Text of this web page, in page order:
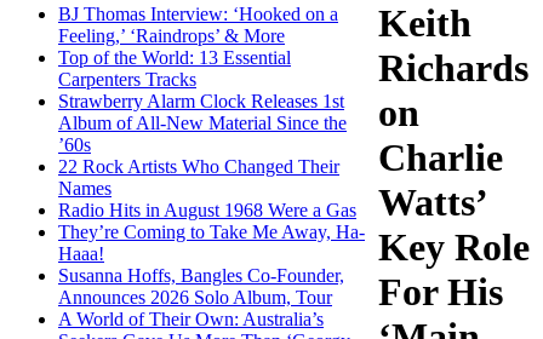
BJ Thomas Interview: ‘Hooked on a
Feeling,’ ‘Raindrops’ & More
Top of the World: 13 Essential
Carpenters Tracks
Strawberry Alarm Clock Releases 1st
Album of All-New Material Since the
’60s
22 Rock Artists Who Changed Their
Names
Radio Hits in August 1968 Were a Gas
They’re Coming to Take Me Away, Ha-
Haaa!
Susanna Hoffs, Bangles Co-Founder,
Announces 2026 Solo Album, Tour
A World of Their Own: Australia’s
Keith
Richards
on
Charlie
Watts’
Key Role
For His